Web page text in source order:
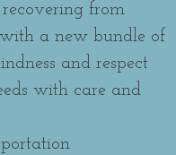
from
a new bundle of
and respect
with care and